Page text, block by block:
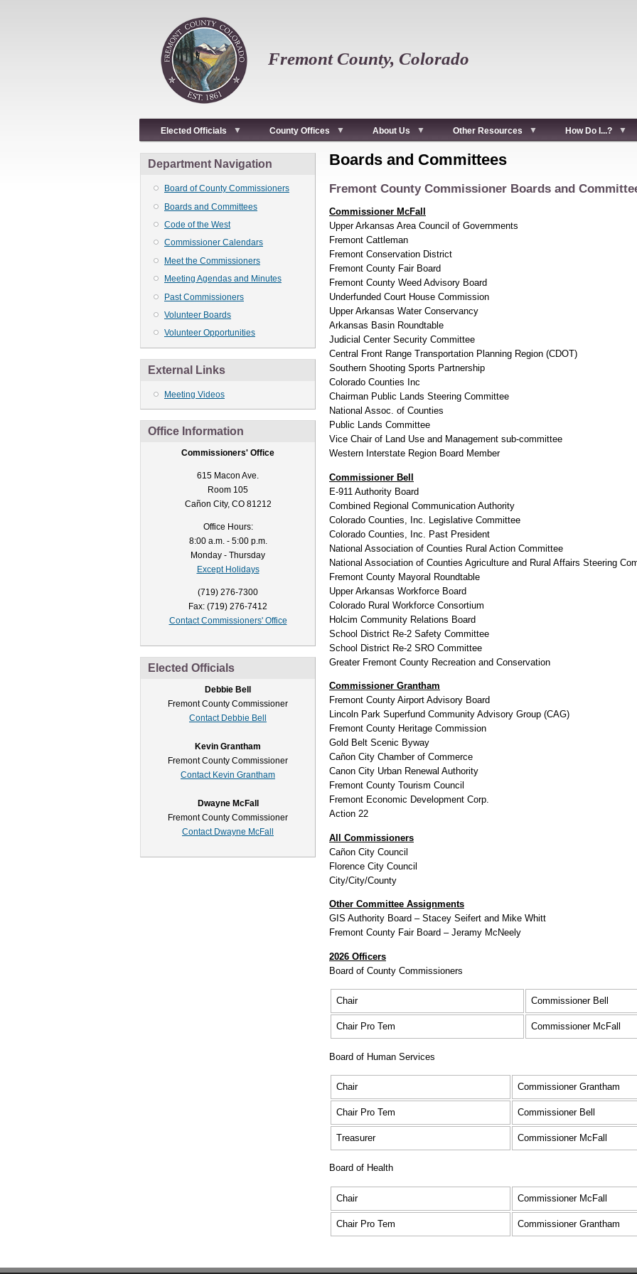
Fremont County, Colorado
Elected Officials County Offices About Us Other Resources How Do I...?
Boards and Committees
Fremont County Commissioner Boards and
Commissioner McFall
Upper Arkansas Area Council of Governments
Fremont Cattleman
Fremont Conservation District
Fremont County Fair Board
Fremont County Weed Advisory Board
Underfunded Court House Commission
Upper Arkansas Water Conservancy
Arkansas Basin Roundtable
Judicial Center Security Committee
Central Front Range Transportation Planning Region (CDOT)
Southern Shooting Sports Partnership
Colorado Counties Inc
Chairman Public Lands Steering Committee
National Assoc. of Counties
Public Lands Committee
Vice Chair of Land Use and Management sub-committee
Western Interstate Region Board Member
Commissioner Bell
E-911 Authority Board
Combined Regional Communication Authority
Colorado Counties, Inc. Legislative Committee
Colorado Counties, Inc. Past President
National Association of Counties Rural Action Committee
National Association of Counties Agriculture and Rural Affairs Steering
Fremont County Mayoral Roundtable
Upper Arkansas Workforce Board
Colorado Rural Workforce Consortium
Holcim Community Relations Board
School District Re-2 Safety Committee
School District Re-2 SRO Committee
Greater Fremont County Recreation and Conservation
Commissioner Grantham
Fremont County Airport Advisory Board
Lincoln Park Superfund Community Advisory Group (CAG)
Fremont County Heritage Commission
Gold Belt Scenic Byway
Cañon City Chamber of Commerce
Canon City Urban Renewal Authority
Fremont County Tourism Council
Fremont Economic Development Corp.
Action 22
All Commissioners
Cañon City Council
Florence City Council
City/City/County
Other Committee Assignments
GIS Authority Board – Stacey Seifert and Mike Whitt
Fremont County Fair Board – Jeramy McNeely
2026 Officers
Board of County Commissioners
Chair Commissioner Bell
Chair Pro Tem Commissioner McFall
Board of Human Services
Chair Commissioner Grantham
Chair Pro Tem Commissioner Bell
Treasurer Commissioner McFall
Board of Health
Chair Commissioner McFall
Chair Pro Tem Commissioner Grantham
Department Navigation
Board of County Commissioners
Boards and Committees
Code of the West
Commissioner Calendars
Meet the Commissioners
Meeting Agendas and Minutes
Past Commissioners
Volunteer Boards
Volunteer Opportunities
External Links
Meeting Videos
Office Information
Commissioners' Office
615 Macon Ave.
Room 105
Cañon City, CO 81212
Office Hours:
8:00 a.m. - 5:00 p.m.
Monday - Thursday
Except Holidays
(719) 276-7300
Fax: (719) 276-7412
Contact Commissioners' Office
Elected Officials
Debbie Bell
Fremont County Commissioner
Contact Debbie Bell
Kevin Grantham
Fremont County Commissioner
Contact Kevin Grantham
Dwayne McFall
Fremont County Commissioner
Contact Dwayne McFall